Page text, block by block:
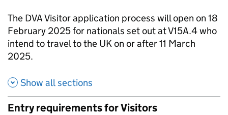
The DVA Visitor application process will open on 18
February 2025 for nationals set out at V15A.4 who
intend to travel to the UK on or after 11 March
2025.
Show all sections
Entry requirements for Visitors